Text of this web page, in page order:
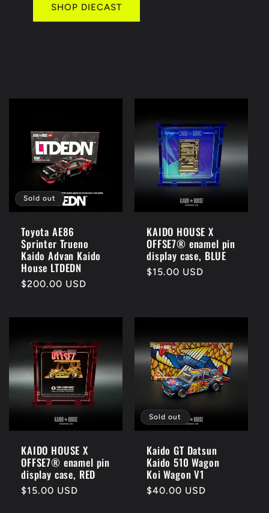
SHOP DIECAST
Sold out
Toyota AE86
Sprinter Trueno
Kaido Advan Kaido
House LTDEDN
Regular
$200.00 USD
KAIDO HOUSE X
OFFSE7® enamel pin
display case, BLUE
Regular
$15.00 USD
KAIDO HOUSE X
OFFSE7® enamel pin
display case, RED
Regular
$15.00 USD
Sold out
Kaido GT Datsun
Kaido 510 Wagon
Koi Wagon V1
Regular
$40.00 USD